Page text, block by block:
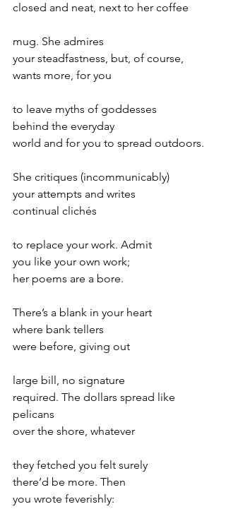
closed and neat, next to her coffee
mug. She admires
your steadfastness, but, of course,
wants more, for you
to leave myths of goddesses
behind the everyday
world and for you to spread outdoors.
She critiques (incommunicably)
your attempts and writes
continual clichés
to replace your work. Admit
you like your own work;
her poems are a bore.
There’s a blank in your heart
where bank tellers
were before, giving out
large bill, no signature
required. The dollars spread like
pelicans
over the shore, whatever
they fetched you felt surely
there’d be more. Then
you wrote feverishly: